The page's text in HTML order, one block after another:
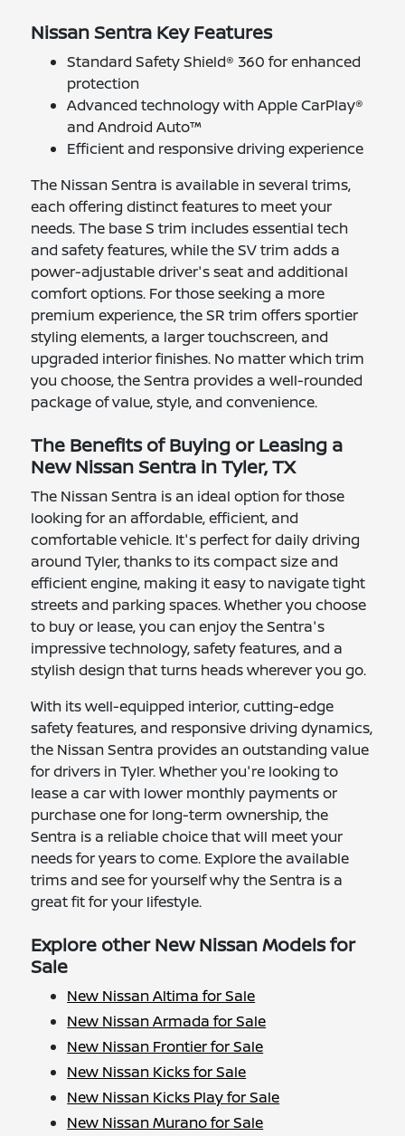
Nissan Sentra Key Features
Standard Safety Shield® 360 for enhanced
protection
Advanced technology with Apple CarPlay®
and Android Auto™
Efficient and responsive driving experience
The Nissan Sentra is available in several trims,
each offering distinct features to meet your
needs. The base S trim includes essential tech
and safety features, while the SV trim adds a
power-adjustable driver's seat and additional
comfort options. For those seeking a more
premium experience, the SR trim offers sportier
styling elements, a larger touchscreen, and
upgraded interior finishes. No matter which trim
you choose, the Sentra provides a well-rounded
package of value, style, and convenience.
The Benefits of Buying or Leasing a
New Nissan Sentra in Tyler, TX
The Nissan Sentra is an ideal option for those
looking for an affordable, efficient, and
comfortable vehicle. It's perfect for daily driving
around Tyler, thanks to its compact size and
efficient engine, making it easy to navigate tight
streets and parking spaces. Whether you choose
to buy or lease, you can enjoy the Sentra's
impressive technology, safety features, and a
stylish design that turns heads wherever you go.
With its well-equipped interior, cutting-edge
safety features, and responsive driving dynamics,
the Nissan Sentra provides an outstanding value
for drivers in Tyler. Whether you're looking to
lease a car with lower monthly payments or
purchase one for long-term ownership, the
Sentra is a reliable choice that will meet your
needs for years to come. Explore the available
trims and see for yourself why the Sentra is a
great fit for your lifestyle.
Explore other New Nissan Models for
Sale
New Nissan Altima for Sale
New Nissan Armada for Sale
New Nissan Frontier for Sale
New Nissan Kicks for Sale
New Nissan Kicks Play for Sale
New Nissan Murano for Sale